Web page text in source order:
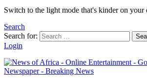
Switch to the light mode that's kinder on your
Search
Search for:
Login